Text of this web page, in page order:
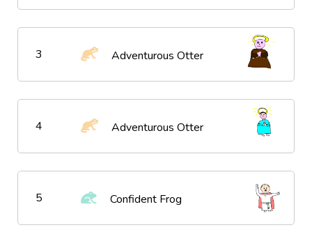
3 Adventurous Otter
4 Adventurous Otter
5 Confident Frog